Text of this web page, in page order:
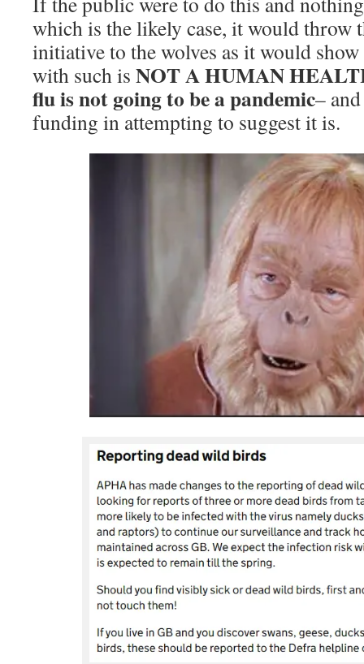
which is the likely case, it would throw
initiative to the wolves as it would
with such is NOT A HUMAN
flu is not going to be a pandemic–
funding in attempting to suggest it is.